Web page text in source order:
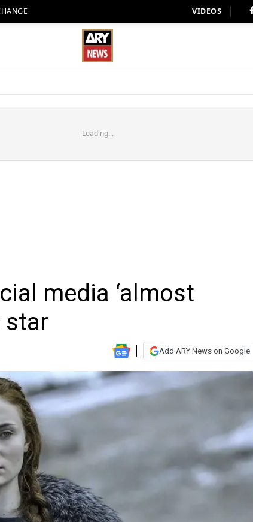
VIDEOS
Loading...
media ‘almost
star
Add ARY News on Google